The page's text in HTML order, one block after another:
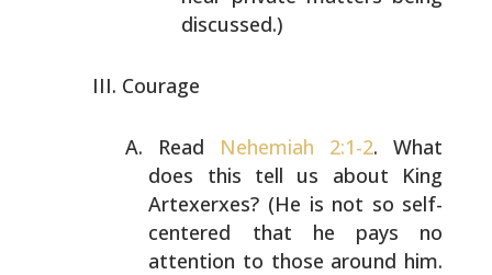
discussed.)
Courage
Read Nehemiah 2:1-2. What
does this tell us about King
Artexerxes? (He is not so self-
centered that he pays no
attention to those around him.